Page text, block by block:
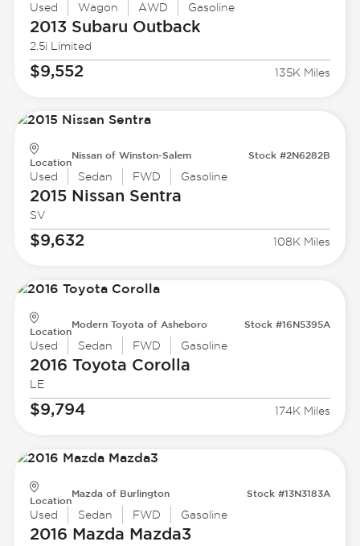
Used Wagon AWD Gasoline
2013 Subaru Outback
2.5i Limited
$9,552 135K Miles
Location
Nissan of Winston-Salem Stock #2N6282B
Used Sedan FWD Gasoline
2015 Nissan Sentra
SV
$9,632 108K Miles
Location
Modern Toyota of Asheboro Stock #16N5395A
Used Sedan FWD Gasoline
2016 Toyota Corolla
LE
$9,794 174K Miles
Location
Mazda of Burlington Stock #13N3183A
Used Sedan FWD Gasoline
2016 Mazda Mazda3